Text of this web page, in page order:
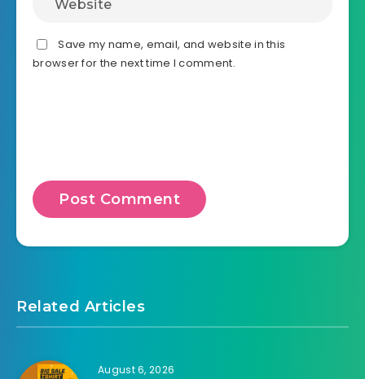
Save my name, email, and website in this
browser for the next time I comment.
Related Articles
August 6, 2026